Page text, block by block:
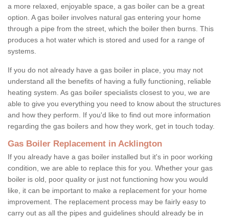
a more relaxed, enjoyable space, a gas boiler can be a great
option. A gas boiler involves natural gas entering your home
through a pipe from the street, which the boiler then burns. This
produces a hot water which is stored and used for a range of
systems.
If you do not already have a gas boiler in place, you may not
understand all the benefits of having a fully functioning, reliable
heating system. As gas boiler specialists closest to you, we are
able to give you everything you need to know about the structures
and how they perform. If you'd like to find out more information
regarding the gas boilers and how they work, get in touch today.
Gas Boiler Replacement in Acklington
If you already have a gas boiler installed but it's in poor working
condition, we are able to replace this for you. Whether your gas
boiler is old, poor quality or just not functioning how you would
like, it can be important to make a replacement for your home
improvement. The replacement process may be fairly easy to
carry out as all the pipes and guidelines should already be in